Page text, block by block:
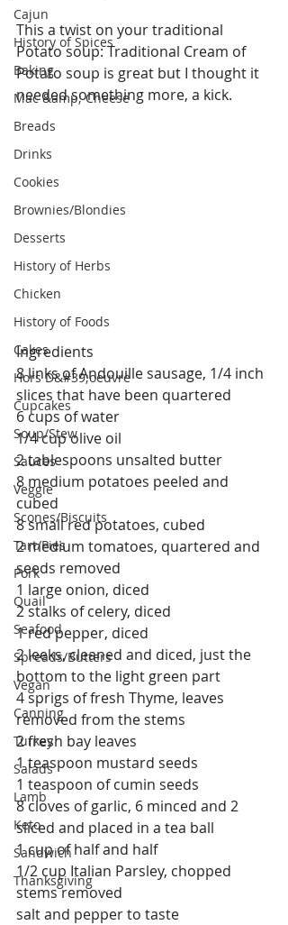
Cajun
History of Spices
Baking
Mac &amp; Cheese
Breads
Drinks
Cookies
Brownies/Blondies
Desserts
History of Herbs
Chicken
History of Foods
Cakes
Hors D&#39;oeuvre
Cupcakes
Soup/Stew
Sauces
Veggie
Scones/Biscuits
Tart/Pies
Pork
Quail
Seafood
Spreads/Butters
Vegan
Canning
Turkey
Salads
Lamb
Keto
Sandwich
Thanksgiving
This a twist on your traditional
Potato soup: Traditional Cream of
Potato soup is great but I thought it
needed something more, a kick.
Ingredients
8 links of Andouille sausage, 1/4 inch
slices that have been quartered
6 cups of water
1/4 cup olive oil
2 tablespoons unsalted butter
8 medium potatoes peeled and
cubed
8 small red potatoes, cubed
2 medium tomatoes, quartered and
seeds removed
1 large onion, diced
2 stalks of celery, diced
1 red pepper, diced
2 leeks, cleaned and diced, just the
bottom to the light green part
4 sprigs of fresh Thyme, leaves
removed from the stems
2 fresh bay leaves
1 teaspoon mustard seeds
1 teaspoon of cumin seeds
8 cloves of garlic, 6 minced and 2
sliced and placed in a tea ball
1 cup of half and half
1/2 cup Italian Parsley, chopped
stems removed
salt and pepper to taste